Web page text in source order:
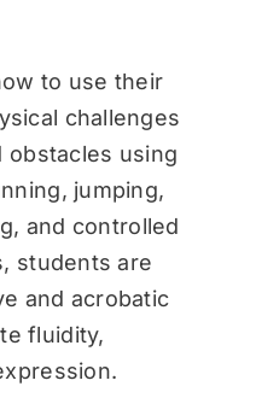
to use their
challenges
obstacles using
jumping,
and controlled
students are
and acrobatic
fluidity,